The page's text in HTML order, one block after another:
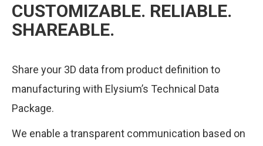
CUSTOMIZABLE. RELIABLE.
SHAREABLE.
Share your 3D data from product definition to
manufacturing with Elysium’s Technical Data
Package.
We enable a transparent communication based on